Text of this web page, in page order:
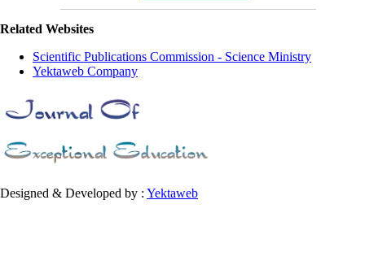
Related Websites
Scientific Publications Commission - Science Ministry
Yektaweb Company
Designed & Developed by : Yektaweb